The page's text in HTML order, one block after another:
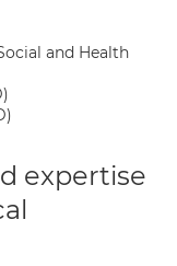
and Health
expertise